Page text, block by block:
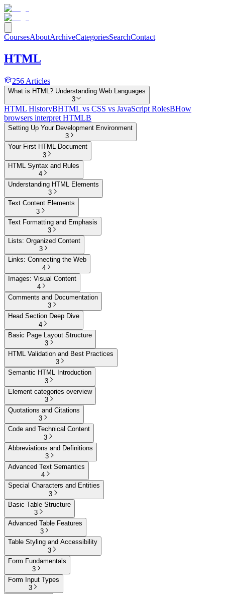
CoursesAboutArchiveCategoriesSearchContact
HTML
256 Articles
What is HTML? Understanding Web Languages
3
HTML HistoryBHTML vs CSS vs JavaScript RolesBHow
browsers interpret HTMLB
Setting Up Your Development Environment
3
Your First HTML Document
3
HTML Syntax and Rules
4
Understanding HTML Elements
3
Text Content Elements
3
Text Formatting and Emphasis
3
Lists: Organized Content
3
Links: Connecting the Web
4
Images: Visual Content
4
Comments and Documentation
3
Head Section Deep Dive
4
Basic Page Layout Structure
3
HTML Validation and Best Practices
3
Semantic HTML Introduction
3
Element categories overview
3
Quotations and Citations
3
Code and Technical Content
3
Abbreviations and Definitions
3
Advanced Text Semantics
4
Special Characters and Entities
3
Basic Table Structure
3
Advanced Table Features
3
Table Styling and Accessibility
3
Form Fundamentals
3
Form Input Types
3